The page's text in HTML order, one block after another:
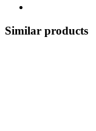
Similar products